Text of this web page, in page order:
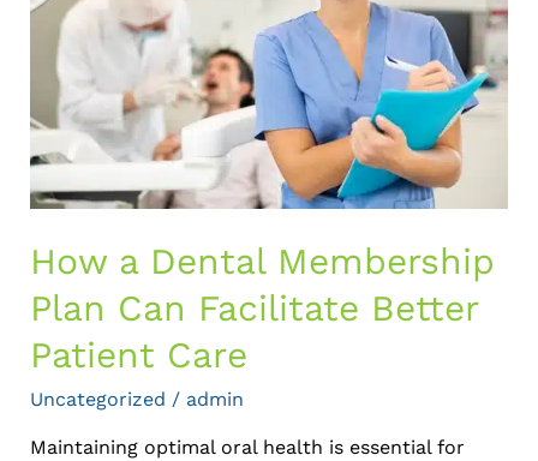
How a Dental Membership
Plan Can Facilitate Better
Patient Care
Uncategorized / admin
Maintaining optimal oral health is essential for
Plan
Can
Facilitate
Better
Patient
Care